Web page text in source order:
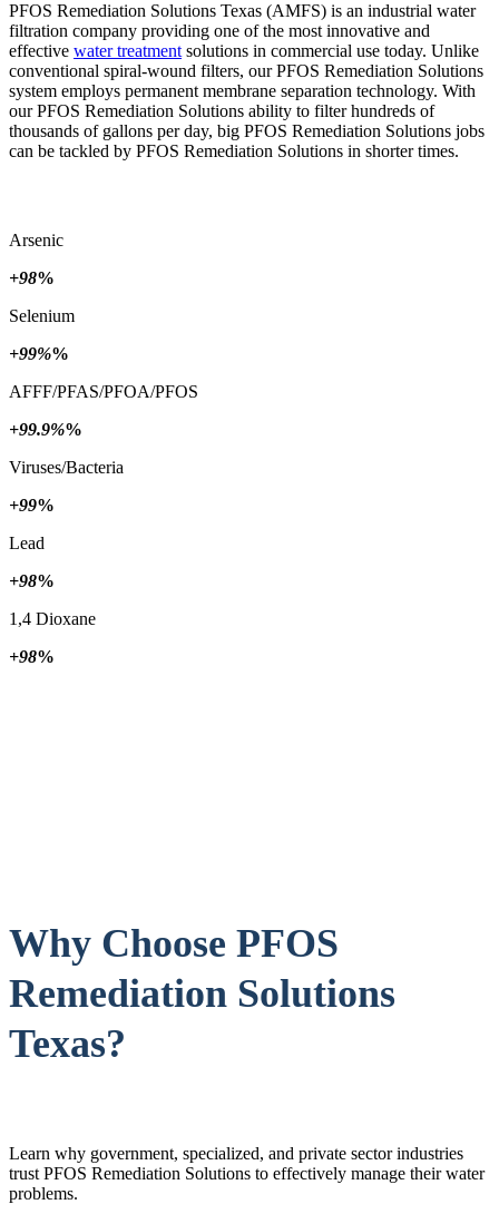
PFOS Remediation Solutions Texas (AMFS) is an industrial water
filtration company providing one of the most innovative and
effective water treatmentsolutions in commercial use today. Unlike
conventional spiral-wound filters, our PFOS Remediation Solutions
system employs permanent membrane separation technology. With
our PFOS Remediation Solutions ability to filter hundreds of
thousands of gallons per day, big PFOS Remediation Solutions jobs
can be tackled by PFOS Remediation Solutions in shorter times.
Arsenic
+98%
Selenium
+99%%
AFFF/PFAS/PFOA/PFOS
+99.9%%
Viruses/Bacteria
+99%
Lead
+98%
1,4 Dioxane
+98%
Why Choose PFOS
Remediation Solutions
Texas?
Learn why government, specialized, and private sector industries
trust PFOS Remediation Solutions to effectively manage their water
problems.